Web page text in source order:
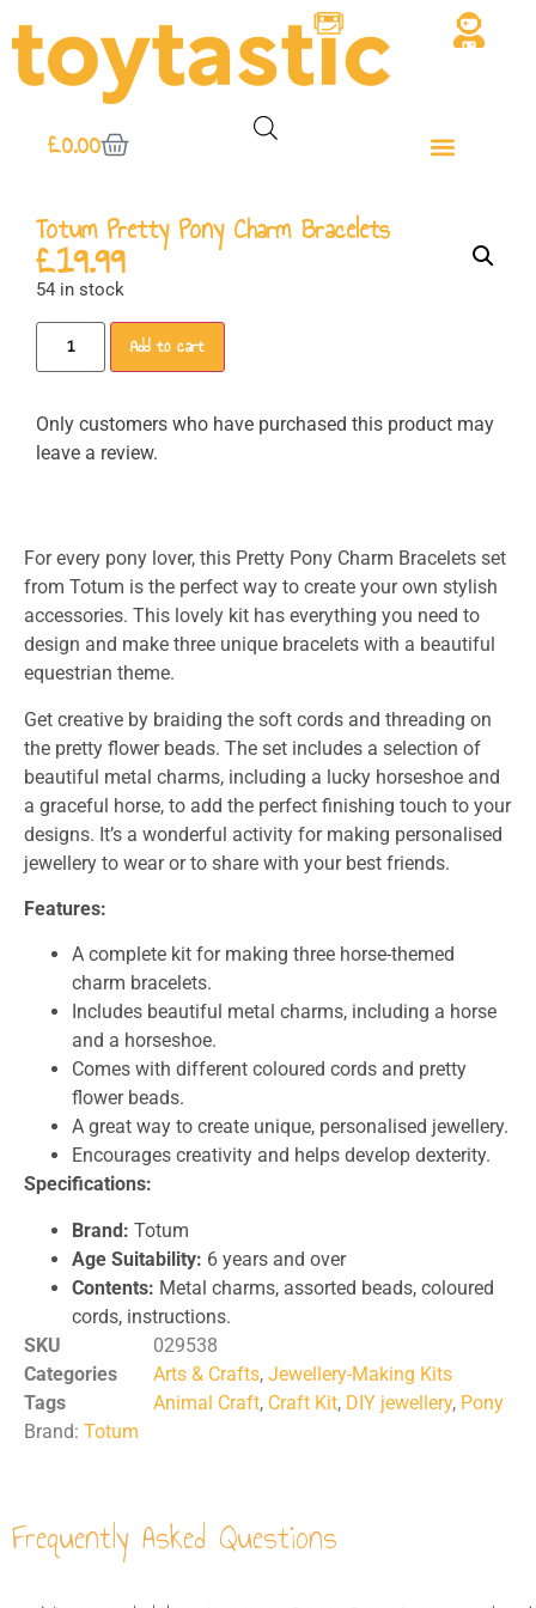
£0.00
Totum Pretty Pony Charm Bracelets
£19.99
54 in stock
Add to cart
Only customers who have purchased this product may
leave a review.
For every pony lover, this Pretty Pony Charm Bracelets set
from Totum is the perfect way to create your own stylish
accessories. This lovely kit has everything you need to
design and make three unique bracelets with a beautiful
equestrian theme.
Get creative by braiding the soft cords and threading on
the pretty flower beads. The set includes a selection of
beautiful metal charms, including a lucky horseshoe and
a graceful horse, to add the perfect finishing touch to your
designs. It’s a wonderful activity for making personalised
jewellery to wear or to share with your best friends.
Features:
A complete kit for making three horse-themed
charm bracelets.
Includes beautiful metal charms, including a horse
and a horseshoe.
Comes with different coloured cords and pretty
flower beads.
A great way to create unique, personalised jewellery.
Encourages creativity and helps develop dexterity.
Specifications:
Brand: Totum
Age Suitability: 6 years and over
Contents: Metal charms, assorted beads, coloured
cords, instructions.
SKU
029538
Categories
Arts & Crafts, Jewellery-Making Kits
Tags
Animal Craft, Craft Kit, DIY jewellery, Pony
Brand: Totum
Frequently Asked Questions